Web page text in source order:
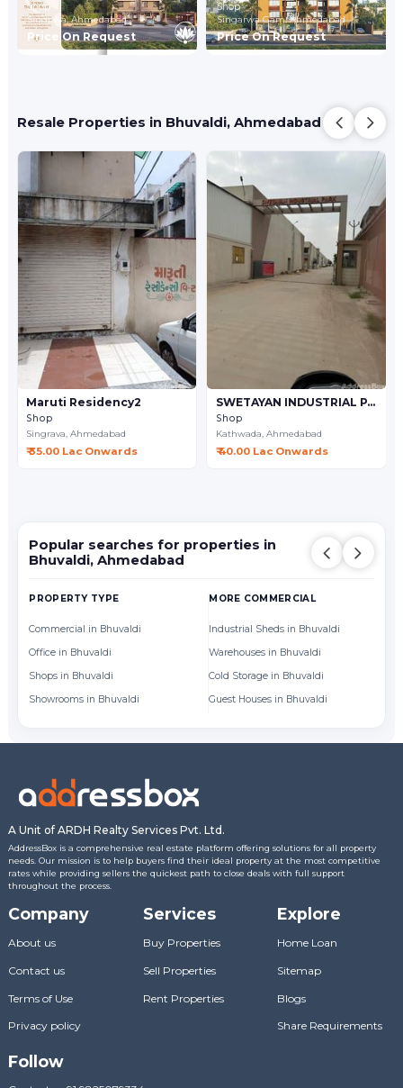
Shop
Singrava,Ahmedabad
Price On Request
Shop
Singarwa Gam,Ahmedabad
Price On Request
Resale Properties in Bhuvaldi, Ahmedabad
Maruti Residency2
Shop
Singrava,Ahmedabad
₹ 35.00 Lac Onwards
SWETAYAN INDUSTRIAL PARK
Shop
Kathwada, Ahmedabad
₹ 40.00 Lac Onwards
Popular searches for properties in
Bhuvaldi, Ahmedabad
PROPERTY TYPE
Commercial in Bhuvaldi
Office in Bhuvaldi
Shops in Bhuvaldi
Showrooms in Bhuvaldi
MORE COMMERCIAL
Industrial Sheds in Bhuvaldi
Warehouses in Bhuvaldi
Cold Storage in Bhuvaldi
Guest Houses in Bhuvaldi
A Unit of ARDH Realty Services Pvt. Ltd.
AddressBox is a comprehensive real estate platform offering solutions for all property
needs. Our mission is to help buyers find their ideal property at the most competitive
rates while providing sellers the quickest path to close deals with full support
throughout the process.
Company
About us
Contact us
Terms of Use
Privacy policy
Services
Buy Properties
Sell Properties
Rent Properties
Explore
Home Loan
Sitemap
Blogs
Share Requirements
Follow